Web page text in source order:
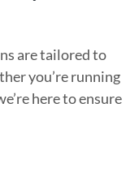
are tailored to
you’re running
here to ensure